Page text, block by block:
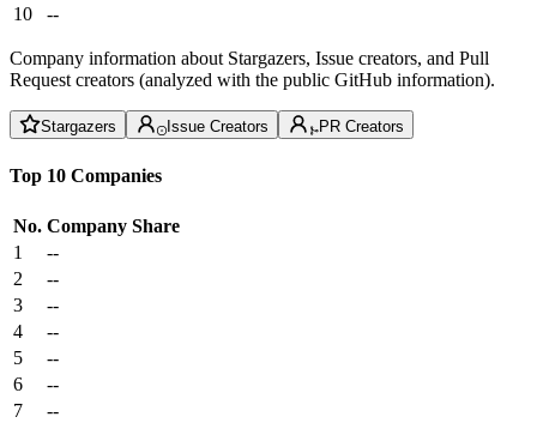
10
--
Company information about Stargazers, Issue creators, and Pull
Request creators (analyzed with the public GitHub information).
Stargazers Issue Creators PR Creators
Top 10 Companies
No. Company Share
1
--
2
--
3
--
4
--
5
--
6
--
7
--